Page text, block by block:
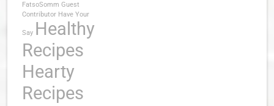
FatsoSomm Guest
Contributor Have Your
Say Healthy
Recipes
Hearty
Recipes